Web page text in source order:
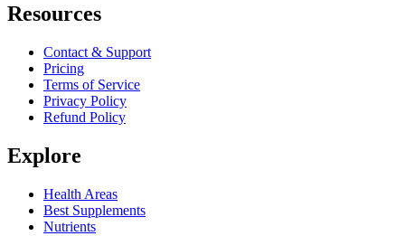
Resources
Contact & Support
Pricing
Terms of Service
Privacy Policy
Refund Policy
Explore
Health Areas
Best Supplements
Nutrients